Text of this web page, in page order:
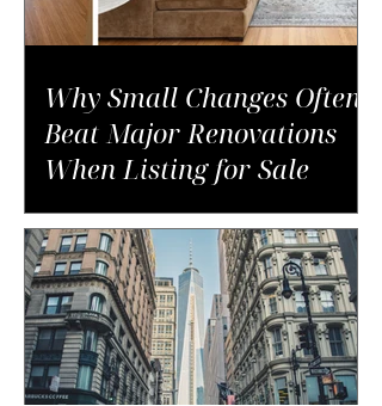
Why Small Changes Often
Beat Major Renovations
When Listing for Sale